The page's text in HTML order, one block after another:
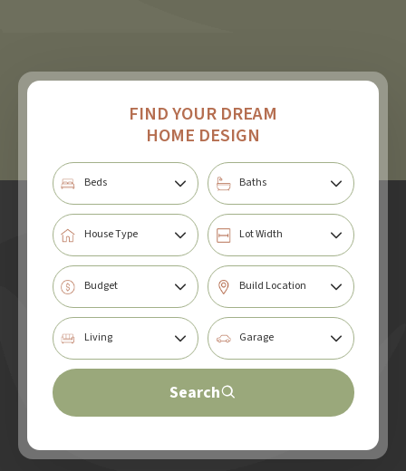
FIND YOUR DREAM
HOME DESIGN
Search